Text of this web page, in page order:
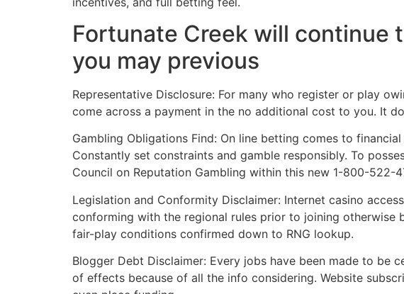
Fortunate Creek will continue
you may previous
Representative Disclosure: For many who register or play
come across a payment in the no additional cost to you. It
Gambling Obligations Find: On line betting comes to
Constantly set constraints and gamble responsibly. To
Council on Reputation Gambling within this new 1-800-522-
Legislation and Conformity Disclaimer: Internet casino
conforming with the regional rules prior to joining
fair-play conditions confirmed down to RNG lookup.
Blogger Debt Disclaimer: Every jobs have been made to
of effects because of all the info considering. Website